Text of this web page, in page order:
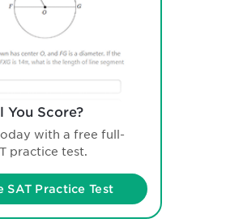
You Score?
with a free full-
practice test.
SAT Practice Test